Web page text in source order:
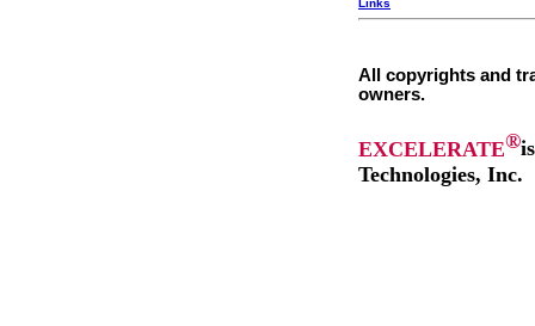
Links
All copyrights and
owners.
EXCELERATE®
Technologies, Inc.